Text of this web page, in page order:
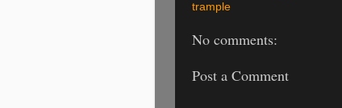
trample
No comments:
Post a Comment